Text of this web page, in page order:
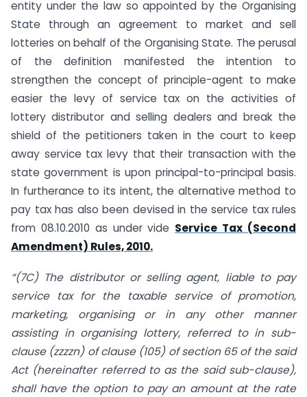
entity under the law so appointed by the Organising
State through an agreement to market and sell
lotteries on behalf of the Organising State. The perusal
of the definition manifested the intention to
strengthen the concept of principle-agent to make
easier the levy of service tax on the activities of
lottery distributor and selling dealers and break the
shield of the petitioners taken in the court to keep
away service tax levy that their transaction with the
state government is upon principal-to-principal basis.
In furtherance to its intent, the alternative method to
pay tax has also been devised in the service tax rules
from 08.10.2010 as under vide Service Tax (Second
Amendment) Rules, 2010.
“(7C) The distributor or selling agent, liable to pay
service tax for the taxable service of promotion,
marketing, organising or in any other manner
assisting in organising lottery, referred to in sub-
clause (zzzzn) of clause (105) of section 65 of the said
Act (hereinafter referred to as the said sub-clause),
shall have the option to pay an amount at the rate